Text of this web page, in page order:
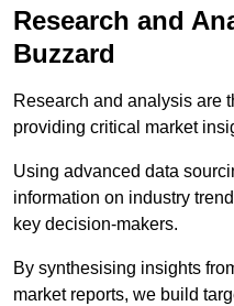
Research and
Buzzard
Research and analysis are
providing critical market
Using advanced data
information on industry
key decision-makers.
By synthesising insights
market reports, we build